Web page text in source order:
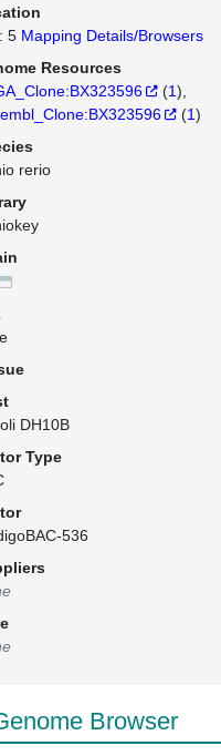
5 Mapping Details/Browsers
Resources
(1)
(1)
rerio
DH10B
Type
536
Browser